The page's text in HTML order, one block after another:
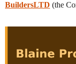
BuildersLTD (the